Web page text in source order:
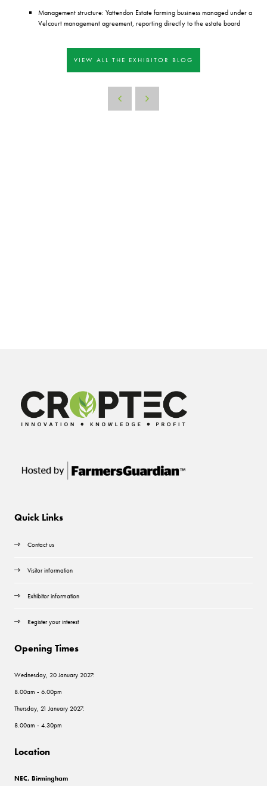
Management structure: Yattendon Estate farming business managed under a
Velcourt management agreement, reporting directly to the estate board
VIEW ALL THE EXHIBITOR BLOG
Quick Links
Contact us
Visitor information
Exhibitor information
Register your interest
Opening Times
Wednesday, 20 January 2027:
8.00am - 6.00pm
Thursday, 21 January 2027:
8.00am - 4.30pm
Location
NEC, Birmingham